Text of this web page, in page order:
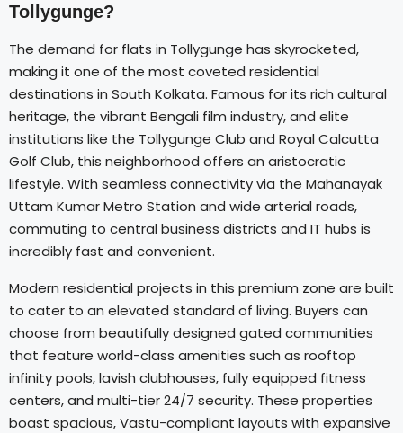
Tollygunge?
The demand for flats in Tollygunge has skyrocketed,
making it one of the most coveted residential
destinations in South Kolkata. Famous for its rich cultural
heritage, the vibrant Bengali film industry, and elite
institutions like the Tollygunge Club and Royal Calcutta
Golf Club, this neighborhood offers an aristocratic
lifestyle. With seamless connectivity via the Mahanayak
Uttam Kumar Metro Station and wide arterial roads,
commuting to central business districts and IT hubs is
incredibly fast and convenient.
Modern residential projects in this premium zone are built
to cater to an elevated standard of living. Buyers can
choose from beautifully designed gated communities
that feature world-class amenities such as rooftop
infinity pools, lavish clubhouses, fully equipped fitness
centers, and multi-tier 24/7 security. These properties
boast spacious, Vastu-compliant layouts with expansive